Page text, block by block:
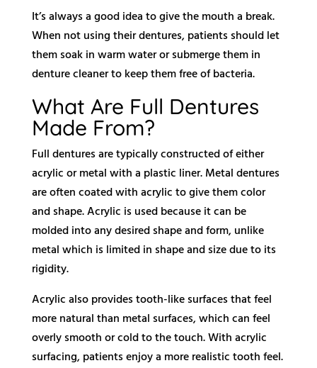
It’s always a good idea to give the mouth a break.
When not using their dentures, patients should let
them soak in warm water or submerge them in
denture cleaner to keep them free of bacteria.
What Are Full Dentures
Made From?
Full dentures are typically constructed of either
acrylic or metal with a plastic liner. Metal dentures
are often coated with acrylic to give them color
and shape. Acrylic is used because it can be
molded into any desired shape and form, unlike
metal which is limited in shape and size due to its
rigidity.
Acrylic also provides tooth-like surfaces that feel
more natural than metal surfaces, which can feel
overly smooth or cold to the touch. With acrylic
surfacing, patients enjoy a more realistic tooth feel.